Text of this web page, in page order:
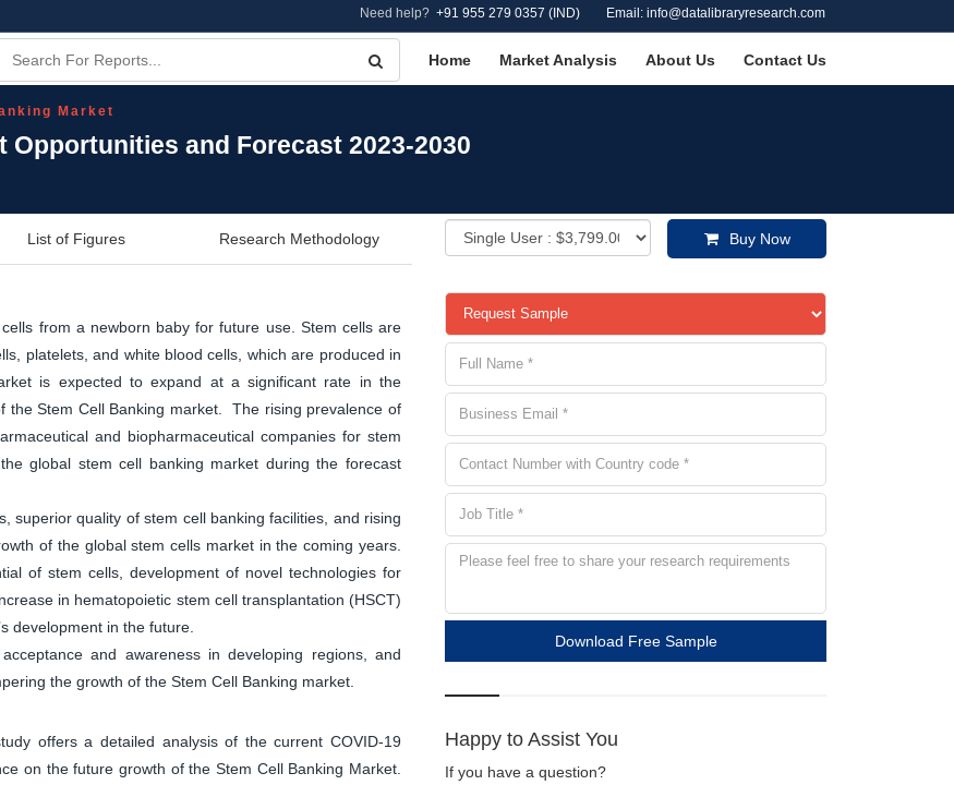
Need help? +91 955 279 0357 (IND) Email: info@datalibraryresearch.com
Home Market Analysis About Us Contact Us
Market
Opportunities and Forecast 2023-2030
List of Figures Research Methodology Buy Now
from a newborn baby for future use. Stem cells are
platelets, and white blood cells, which are produced in
is expected to expand at a significant rate in the
the Stem Cell Banking market. The rising prevalence of
and biopharmaceutical companies for stem
global stem cell banking market during the forecast
superior quality of stem cell banking facilities, and rising
of the global stem cells market in the coming years.
of stem cells, development of novel technologies for
in hematopoietic stem cell transplantation (HSCT)
development in the future.
and awareness in developing regions, and
the growth of the Stem Cell Banking market.
offers a detailed analysis of the current COVID-19
on the future growth of the Stem Cell Banking Market.
Download Free Sample
Happy to Assist You
If you have a question?